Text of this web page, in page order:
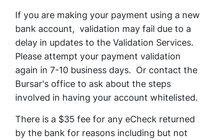
If you are making your payment using a new
bank account, validation may fail due to a
delay in updates to the Validation Services.
Please attempt your payment validation
again in 7-10 business days. Or contact the
Bursar's office to ask about the steps
involved in having your account whitelisted.
There is a $35 fee for any eCheck returned
by the bank for reasons including but not